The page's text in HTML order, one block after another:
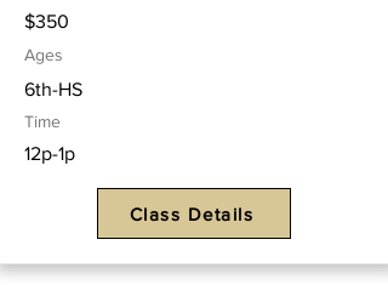
$350
Ages
6th-HS
Time
12p-1p
Class Details